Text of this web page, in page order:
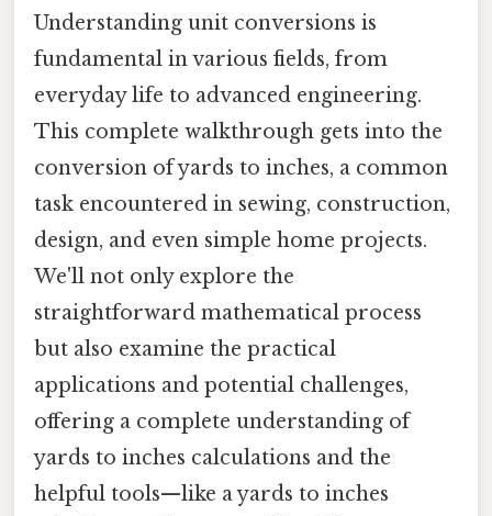
Understanding unit conversions is
fundamental in various fields, from
everyday life to advanced engineering.
This complete walkthrough gets into the
conversion of yards to inches, a common
task encountered in sewing, construction,
design, and even simple home projects.
We'll not only explore the
straightforward mathematical process
but also examine the practical
applications and potential challenges,
offering a complete understanding of
yards to inches calculations and the
helpful tools—like a yards to inches